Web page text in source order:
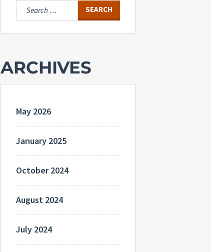
Search
for:
ARCHIVES
May 2026
January 2025
October 2024
August 2024
July 2024